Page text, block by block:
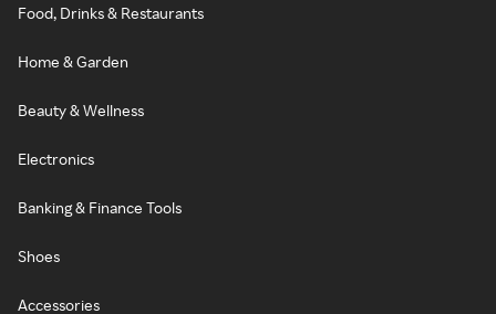
Food, Drinks & Restaurants
Home & Garden
Beauty & Wellness
Electronics
Banking & Finance Tools
Shoes
Accessories